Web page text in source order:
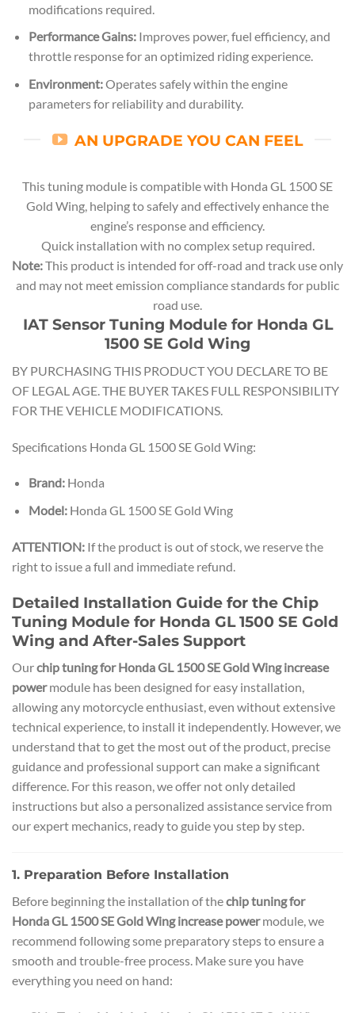
modifications required.
Performance Gains:Improves power, fuel efficiency, and
throttle response for an optimized riding experience.
Environment:Operates safely within the engine
parameters for reliability and durability.
AN UPGRADE YOU CAN FEEL
This tuning module is compatible with Honda GL 1500 SE
Gold Wing, helping to safely and effectively enhance the
engine’s response and efficiency.
Quick installation with no complex setup required.
Note:This product is intended for off-road and track use only
and may not meet emission compliance standards for public
road use.
IAT Sensor Tuning Module for Honda GL
1500 SE Gold Wing
BY PURCHASING THIS PRODUCT YOU DECLARE TO BE
OF LEGAL AGE. THE BUYER TAKES FULL RESPONSIBILITY
FOR THE VEHICLE MODIFICATIONS.
Specifications Honda GL 1500 SE Gold Wing:
Brand:Honda
Model:Honda GL 1500 SE Gold Wing
ATTENTION: If the product is out of stock, we reserve the
right to issue a full and immediate refund.
Detailed Installation Guide for the Chip
Tuning Module for Honda GL 1500 SE Gold
Wing and After-Sales Support
Ourchip tuning for Honda GL 1500 SE Gold Wing increase
powermodule has been designed for easy installation,
allowing any motorcycle enthusiast, even without extensive
technical experience, to install it independently. However, we
understand that to get the most out of the product, precise
guidance and professional support can make a significant
difference. For this reason, we offer not only detailed
instructions but also a personalized assistance service from
our expert mechanics, ready to guide you step by step.
1. Preparation Before Installation
Before beginning the installation of thechip tuning for
Honda GL 1500 SE Gold Wing increase powermodule, we
recommend following some preparatory steps to ensure a
smooth and trouble-free process. Make sure you have
everything you need on hand: